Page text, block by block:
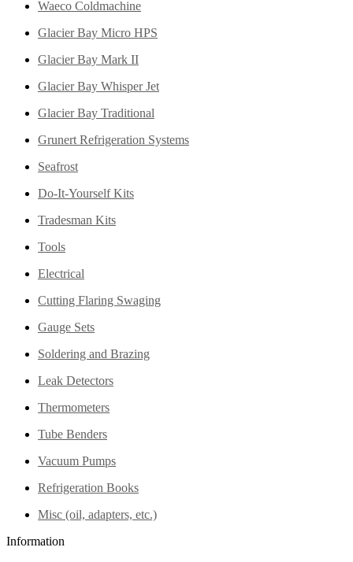
Waeco Coldmachine
Glacier Bay Micro HPS
Glacier Bay Mark II
Glacier Bay Whisper Jet
Glacier Bay Traditional
Grunert Refrigeration Systems
Seafrost
Do-It-Yourself Kits
Tradesman Kits
Tools
Electrical
Cutting Flaring Swaging
Gauge Sets
Soldering and Brazing
Leak Detectors
Thermometers
Tube Benders
Vacuum Pumps
Refrigeration Books
Misc (oil, adapters, etc.)
Information